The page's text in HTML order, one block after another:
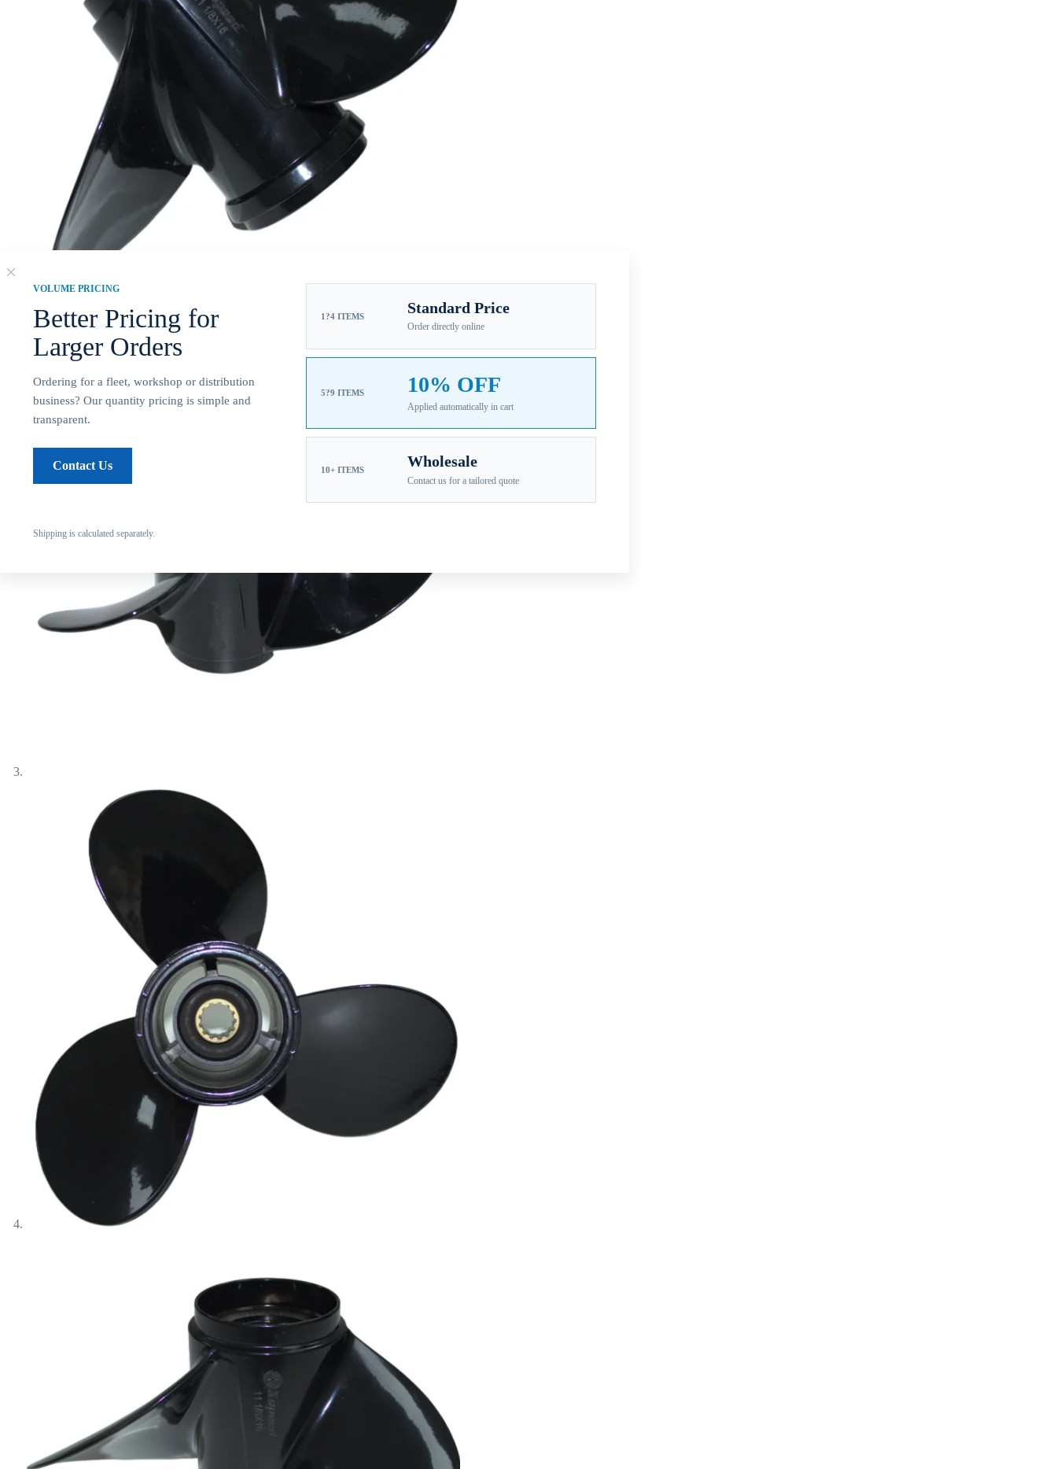
VOLUME PRICING
Better Pricing for
Larger Orders
Ordering for a fleet, workshop or distribution
business? Our quantity pricing is simple and
transparent.
Contact Us
1?4 ITEMS Standard Price
Order directly online
5?9 ITEMS 10% OFF
Applied automatically in cart
10+ ITEMS Wholesale
Contact us for a tailored quote
Shipping is calculated separately.